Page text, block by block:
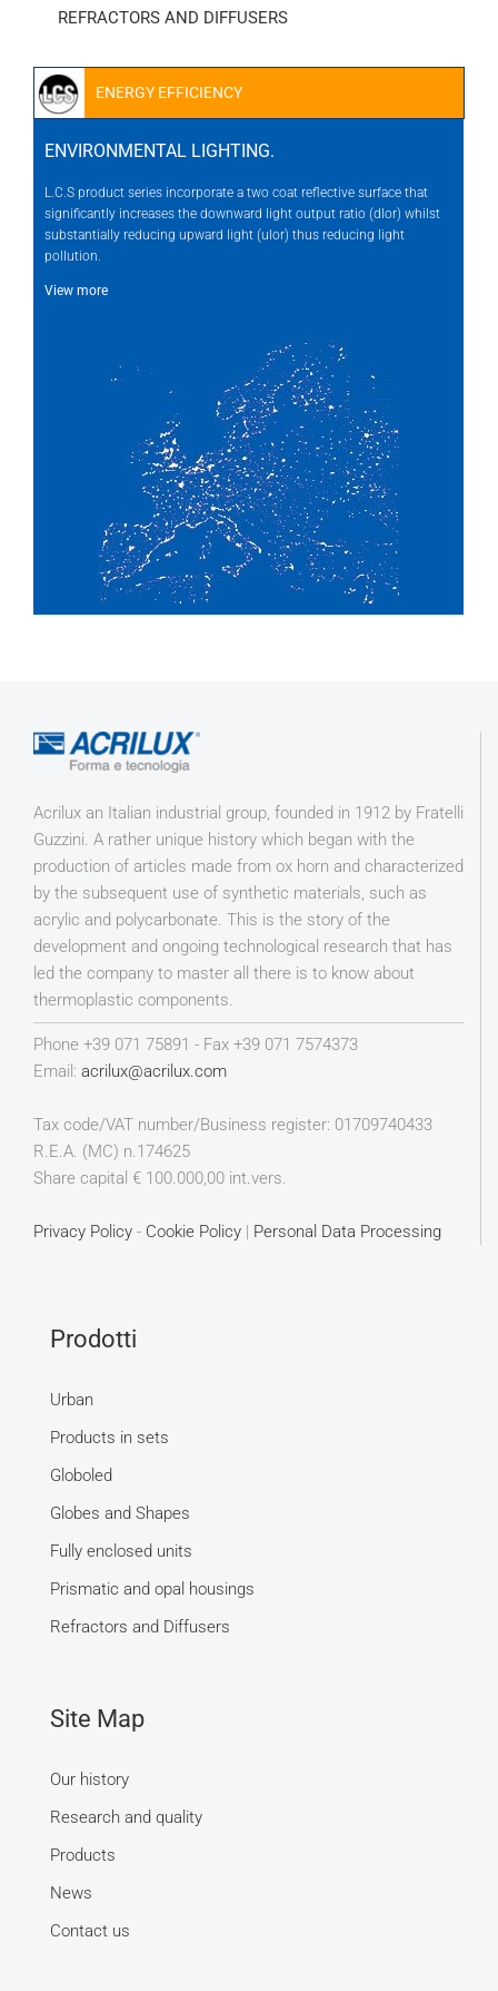
REFRACTORS AND DIFFUSERS
ENERGY EFFICIENCY
ENVIRONMENTAL LIGHTING.
L.C.S product series incorporate a two coat reflective surface that
significantly increases the downward light output ratio (dlor) whilst
substantially reducing upward light (ulor) thus reducing light
pollution.
View more
Acrilux an Italian industrial group, founded in 1912 by Fratelli
Guzzini. A rather unique history which began with the
production of articles made from ox horn and characterized
by the subsequent use of synthetic materials, such as
acrylic and polycarbonate. This is the story of the
development and ongoing technological research that has
led the company to master all there is to know about
thermoplastic components.
Phone +39 071 75891 - Fax +39 071 7574373
Email: acrilux@acrilux.com
Tax code/VAT number/Business register: 01709740433
R.E.A. (MC) n.174625
Share capital € 100.000,00 int.vers.
Privacy Policy - Cookie Policy | Personal Data Processing
Prodotti
Urban
Products in sets
Globoled
Globes and Shapes
Fully enclosed units
Prismatic and opal housings
Refractors and Diffusers
Site Map
Our history
Research and quality
Products
News
Contact us